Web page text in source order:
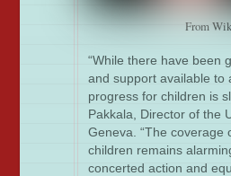
From
“While there have been
and support available to
progress for children is
Pakkala, Director of the
Geneva. “The coverage
children remains
concerted action and